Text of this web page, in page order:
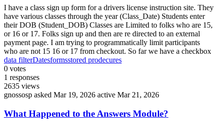
I have a class sign up form for a drivers license instruction site. They
have various classes through the year (Class_Date) Students enter
their DOB (Student_DOB) Classes are Limited to folks who are 15,
or 16 or 17. Folks sign up and then are re directed to an external
payment page. I am trying to programmatically limit participants
who are not 15 16 or 17 from checkout. So far we have a checkbox
data filterDatesformsstored prodecures
0 votes
1 responses
2635 views
gnossosp asked Mar 19, 2026 active Mar 21, 2026
What Happened to the Answers Module?